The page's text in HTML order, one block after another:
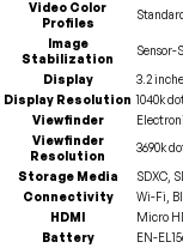
Video Color
Profiles
Image
Stabilization
Sensor-
Display
3.2
Display Resolution 1040k
Viewfinder
Viewfinder
Resolution
3690k
Storage Media
SDXC,
Connectivity
Wi-Fi,
HDMI
Micro
Battery
EN-